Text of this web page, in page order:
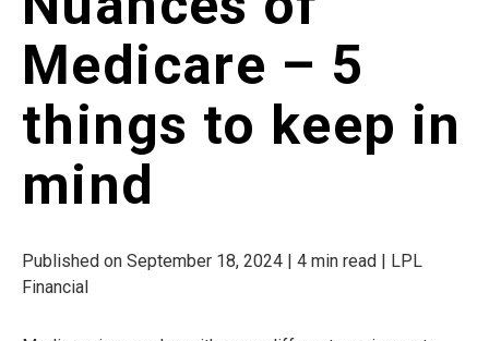
Medicare – 5
things to keep in
mind
Published on September 18, 2024 | 4 min read | LPL
Financial